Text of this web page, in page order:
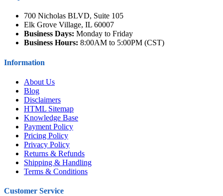
700 Nicholas BLVD, Suite 105
Elk Grove Village, IL 60007
Business Days: Monday to Friday
Business Hours: 8:00AM to 5:00PM (CST)
Information
About Us
Blog
Disclaimers
HTML Sitemap
Knowledge Base
Payment Policy
Pricing Policy
Privacy Policy
Returns & Refunds
Shipping & Handling
Terms & Conditions
Customer Service